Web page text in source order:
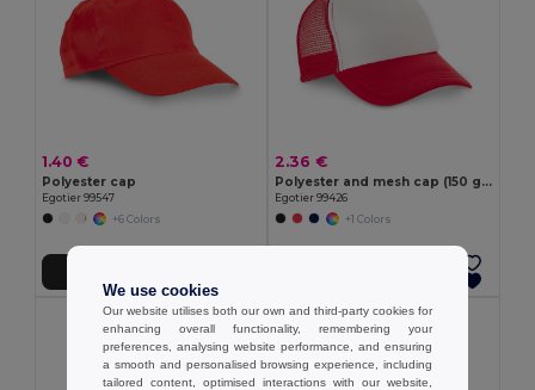
1.40 €
Polyester cap
Egotier 99547
+6 Colors
2.36 €
Polyester and mesh cap (150 g/m²)
Egotier 99426
+1 Colors
We use cookies
Our website utilises both our own and third-party cookies for
enhancing overall functionality, remembering your
preferences, analysing website performance, and ensuring
a smooth and personalised browsing experience, including
tailored content, optimised interactions with our website,